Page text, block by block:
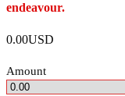
endeavour.
0.00USD
Amount